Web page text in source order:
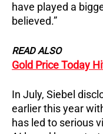
have played a
believed.”
READ ALSO
Gold Price Today
In July, Siebel
earlier this year
has led to serious